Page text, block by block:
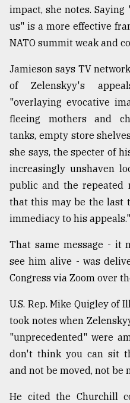
impact, she notes.
us" is a more effective
NATO summit weak and
Jamieson says TV
of Zelenskyy's
"overlaying evocative
fleeing mothers and
tanks, empty store
she says, the specter of
increasingly unshaven
public and the repeated
that this may be the last
immediacy to his appeals."
That same message - it
see him alive - was
Congress via Zoom over
U.S. Rep. Mike Quigley of
took notes when
"unprecedented" were
don't think you can sit
and not be moved, not be
He cited the Churchill